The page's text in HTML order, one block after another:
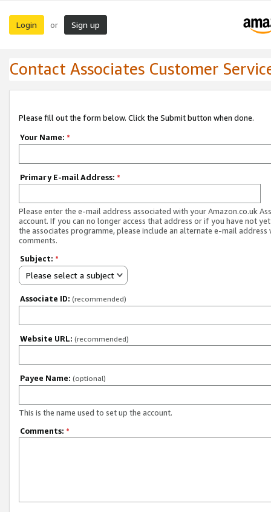
Login or Sign up
Contact Associates Customer
Please fill out the form below. Click the Submit button when done.
Your Name: *
Primary E-mail Address: *
Please enter the e-mail address associated with your Amazon.co.uk
account. If you can no longer access that address or if you have not
the associates programme, please include an alternate e-mail address
comments.
Subject: *
Please select a subject
Associate ID: (recommended)
Website URL: (recommended)
Payee Name: (optional)
This is the name used to set up the account.
Comments: *